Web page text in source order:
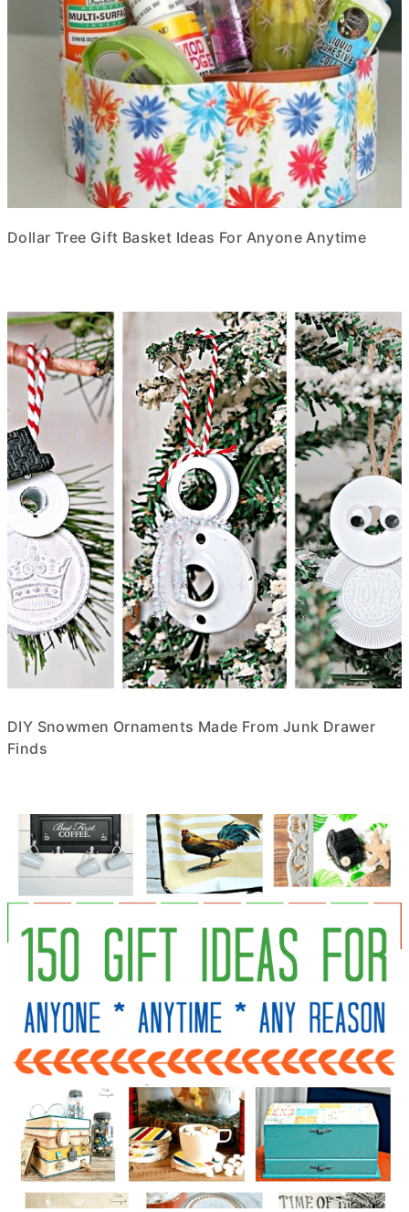
Dollar Tree Gift Basket Ideas For Anyone Anytime
DIY Snowmen Ornaments Made From Junk Drawer
Finds